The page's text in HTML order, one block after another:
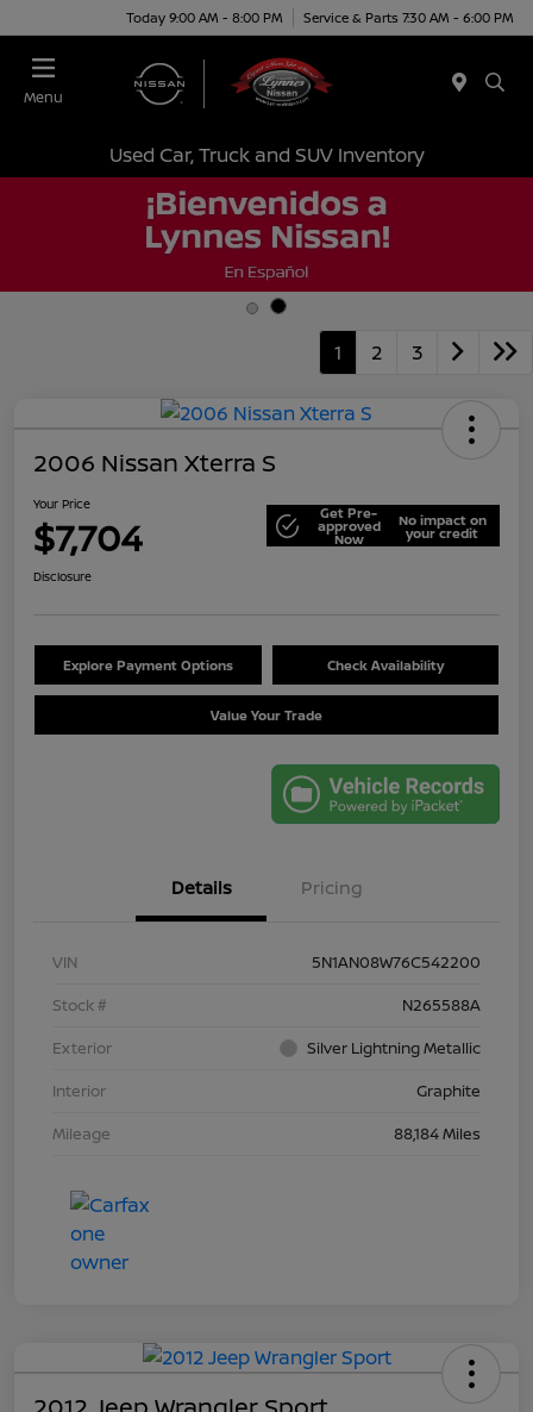
Today 9:00 AM - 8:00 PM Service & Parts 7:30 AM - 6:00 PM
Menu
Used Car, Truck and SUV Inventory
1 2 3
2006 Nissan Xterra S
Your Price
$7,704 Get Pre-
approved
Now
No impact on
your credit
Disclosure
Explore Payment Options Check Availability
Value Your Trade
Details Pricing
VIN
5N1AN08W76C542200
Stock #
N265588A
Exterior
Silver Lightning Metallic
Interior
Graphite
Mileage
88,184 Miles